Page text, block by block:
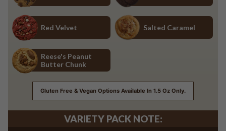
Red Velvet Salted Caramel
Reese's Peanut
Butter Chunk
Gluten Free & Vegan Options Available In 1.5 Oz Only.
VARIETY PACK NOTE: